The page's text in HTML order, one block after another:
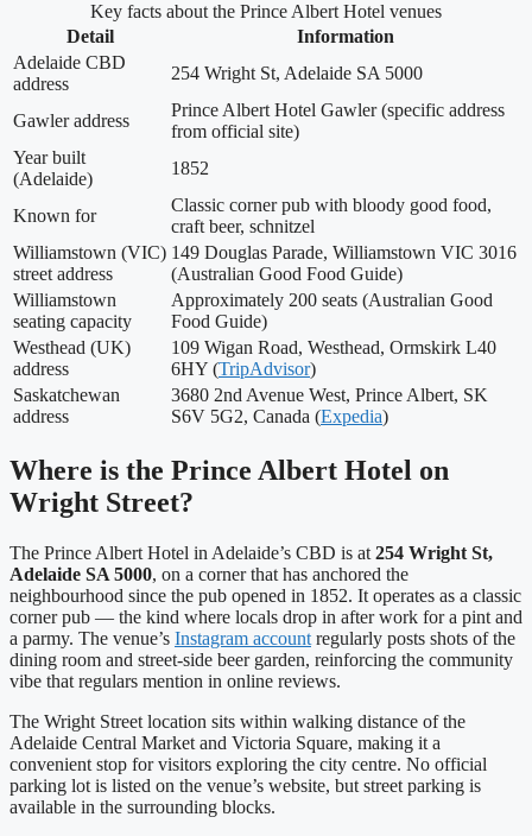
Key facts about the Prince Albert Hotel venues
Detail
Information
Adelaide CBD
address
254 Wright St, Adelaide SA 5000
Gawler address
Prince Albert Hotel Gawler (specific address
from official site)
Year built
(Adelaide)
1852
Known for
Classic corner pub with bloody good food,
craft beer, schnitzel
Williamstown (VIC)
street address
149 Douglas Parade, Williamstown VIC 3016
(Australian Good Food Guide)
Williamstown
seating capacity
Approximately 200 seats (Australian Good
Food Guide)
Westhead (UK)
address
109 Wigan Road, Westhead, Ormskirk L40
6HY (TripAdvisor)
Saskatchewan
address
3680 2nd Avenue West, Prince Albert, SK
S6V 5G2, Canada (Expedia)
Where is the Prince Albert Hotel on
Wright Street?
The Prince Albert Hotel in Adelaide’s CBD is at 254 Wright St,
Adelaide SA 5000, on a corner that has anchored the
neighbourhood since the pub opened in 1852. It operates as a classic
corner pub — the kind where locals drop in after work for a pint and
a parmy. The venue’s Instagram account regularly posts shots of the
dining room and street-side beer garden, reinforcing the community
vibe that regulars mention in online reviews.
The Wright Street location sits within walking distance of the
Adelaide Central Market and Victoria Square, making it a
convenient stop for visitors exploring the city centre. No official
parking lot is listed on the venue’s website, but street parking is
available in the surrounding blocks.